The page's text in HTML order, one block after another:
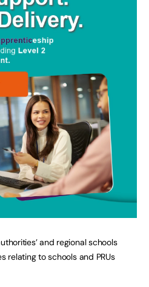
and regional schools
relating to schools and PRUs